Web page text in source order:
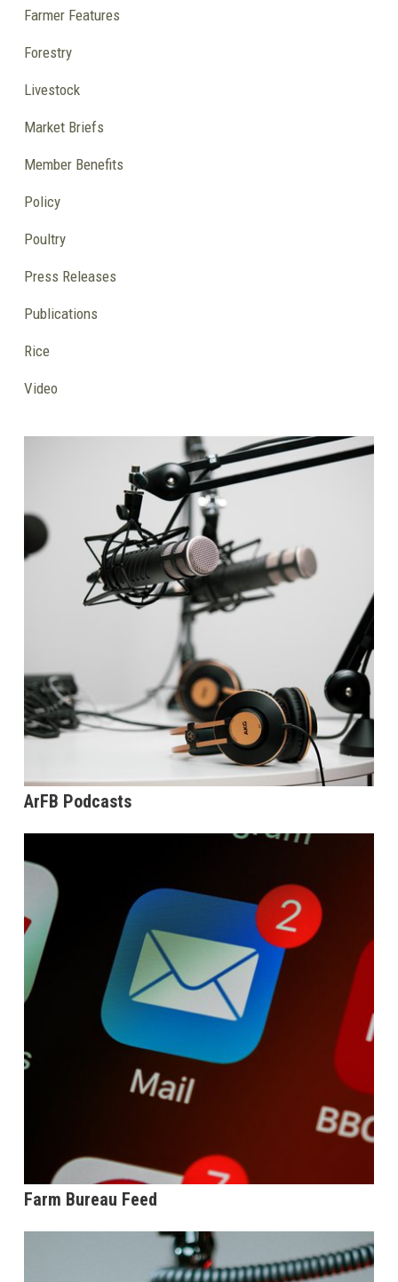
Farmer Features
Forestry
Livestock
Market Briefs
Member Benefits
Policy
Poultry
Press Releases
Publications
Rice
Video
ArFB Podcasts
Farm Bureau Feed